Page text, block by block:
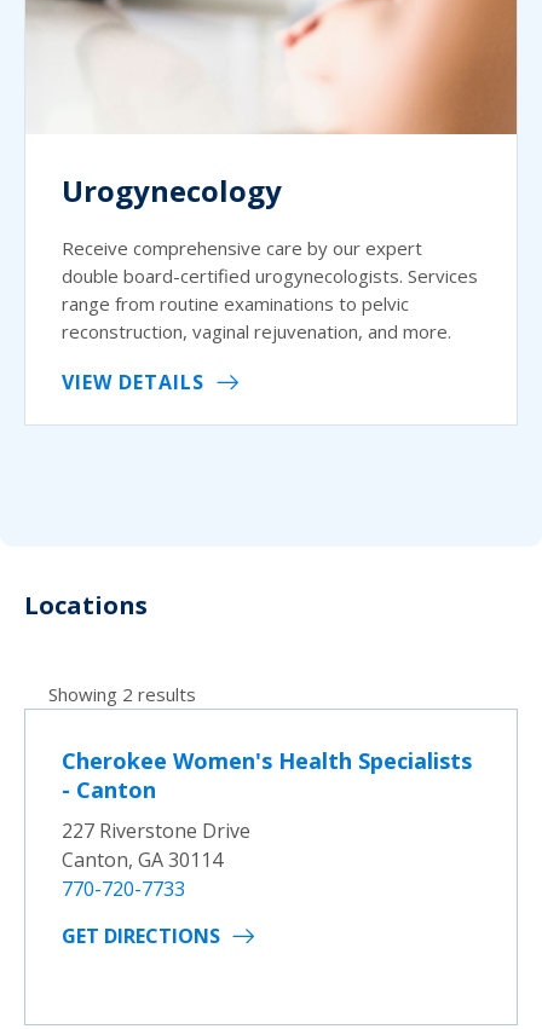
Urogynecology
Receive comprehensive care by our expert
double board-certified urogynecologists. Services
range from routine examinations to pelvic
reconstruction, vaginal rejuvenation, and more.
VIEW DETAILS
Locations
Showing 2 results
Cherokee Women's Health Specialists
- Canton
227 Riverstone Drive
Canton, GA 30114
770-720-7733
GET DIRECTIONS